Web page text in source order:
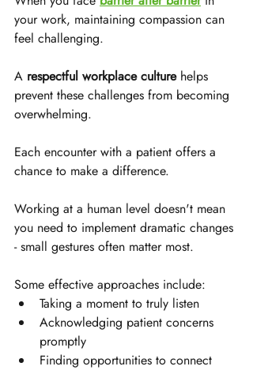
your work, maintaining compassion can
feel challenging.
A respectful workplace culture helps
prevent these challenges from becoming
overwhelming.
Each encounter with a patient offers a
chance to make a difference.
Working at a human level doesn't mean
you need to implement dramatic changes
- small gestures often matter most.
Some effective approaches include:
Taking a moment to truly listen
Acknowledging patient concerns
promptly
Finding opportunities to connect